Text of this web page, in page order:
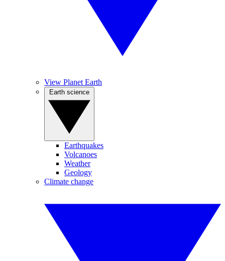
View Planet Earth
Earthquakes
Volcanoes
Weather
Geology
Climate change